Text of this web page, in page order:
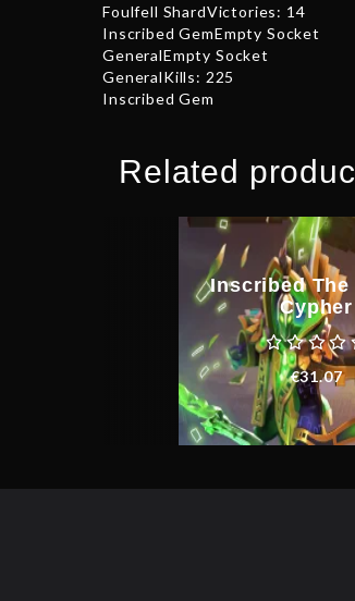
Foulfell ShardVictories: 14
Inscribed GemEmpty Socket
GeneralEmpty Socket
GeneralKills: 225
Inscribed Gem
Related
Inscribed The
Cypher
€31.07